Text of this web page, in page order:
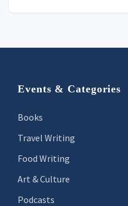
Footer
Events & Categories
Books
Travel Writing
Food Writing
Art & Culture
Podcasts